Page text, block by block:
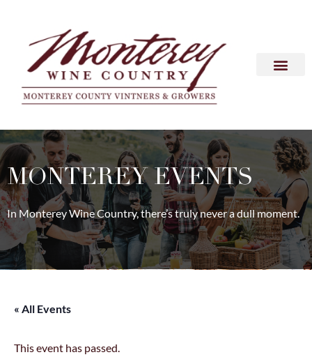
MONTEREY EVENTS
In Monterey Wine Country, there’s truly never a dull moment.
« All Events
This event has passed.